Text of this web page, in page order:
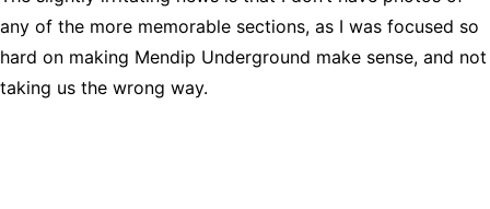
any of the more memorable sections, as I was focused so
hard on making Mendip Underground make sense, and not
taking us the wrong way.